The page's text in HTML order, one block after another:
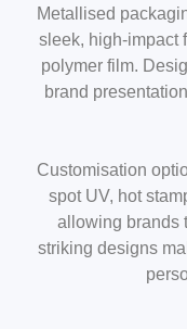
Metallised
sleek, high-impact
polymer film.
brand
Customisation
spot UV, hot
allowing brands
striking designs